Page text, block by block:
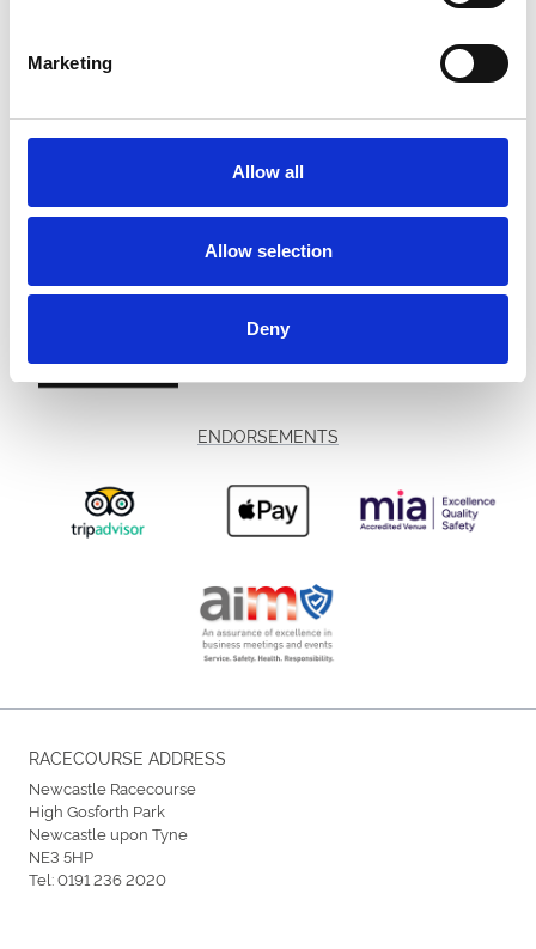
Marketing
Allow all
Allow selection
Deny
ENDORSEMENTS
RACECOURSE ADDRESS
Newcastle Racecourse
High Gosforth Park
Newcastle upon Tyne
NE3 5HP
Tel:0191 236 2020